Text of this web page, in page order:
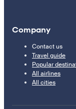
Company
Contact us
Travel guide
Popular
All airlines
All cities